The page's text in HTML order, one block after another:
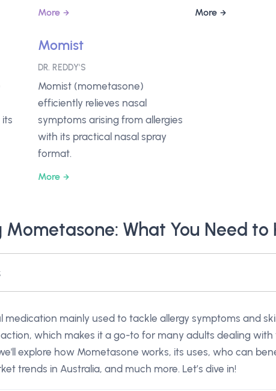
More More
Momist
DR. REDDY'S
Momist (mometasone)
efficiently relieves nasal
symptoms arising from allergies
with its practical nasal spray
format.
More
What You Need to
mainly used to tackle allergy symptoms and
which makes it a go-to for many adults dealing with
explore how Mometasone works, its uses, who can
trends in Australia, and much more. Let’s dive in!